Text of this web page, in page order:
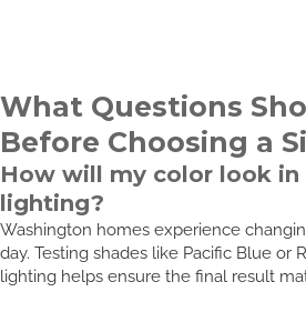
What Questions
Before Choosing a
How will my color look
lighting?
Washington homes experience
day. Testing shades like Pacific Blue or
lighting helps ensure the final result